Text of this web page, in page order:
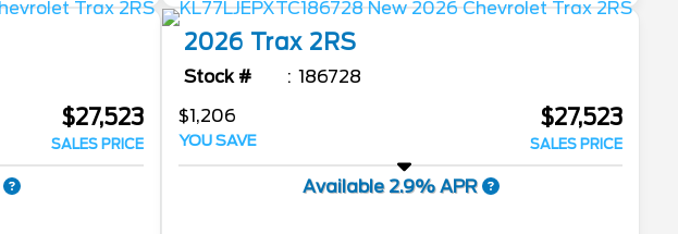
$27,523
SALES PRICE
2026 Trax 2RS
Stock #
186728
$1,206
YOU SAVE
$27,523
SALES PRICE
Available 2.9% APR